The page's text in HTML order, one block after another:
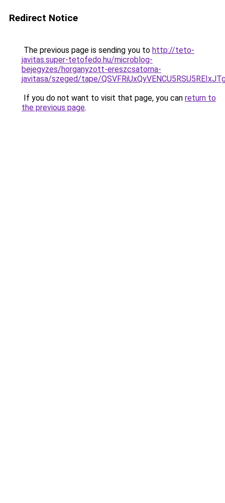
Redirect Notice
The previous page is sending you to http://teto-
javitas.super-tetofedo.hu/microblog-
bejegyzes/horganyzott-ereszcsatorna-
javitasa/szeged/tape/
If you do not want to visit that page, you can return to
the previous page.